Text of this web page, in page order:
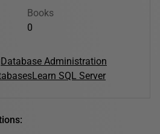
Books
0
Database Administration
Learn SQL Server